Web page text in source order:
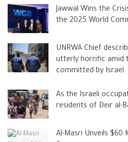
Jawwal Wins the
the 2025 World
UNRWA Chief
utterly horrific amid
committed by Israel.
As the Israeli
residents of Deir al-
Al-Masri Unveils